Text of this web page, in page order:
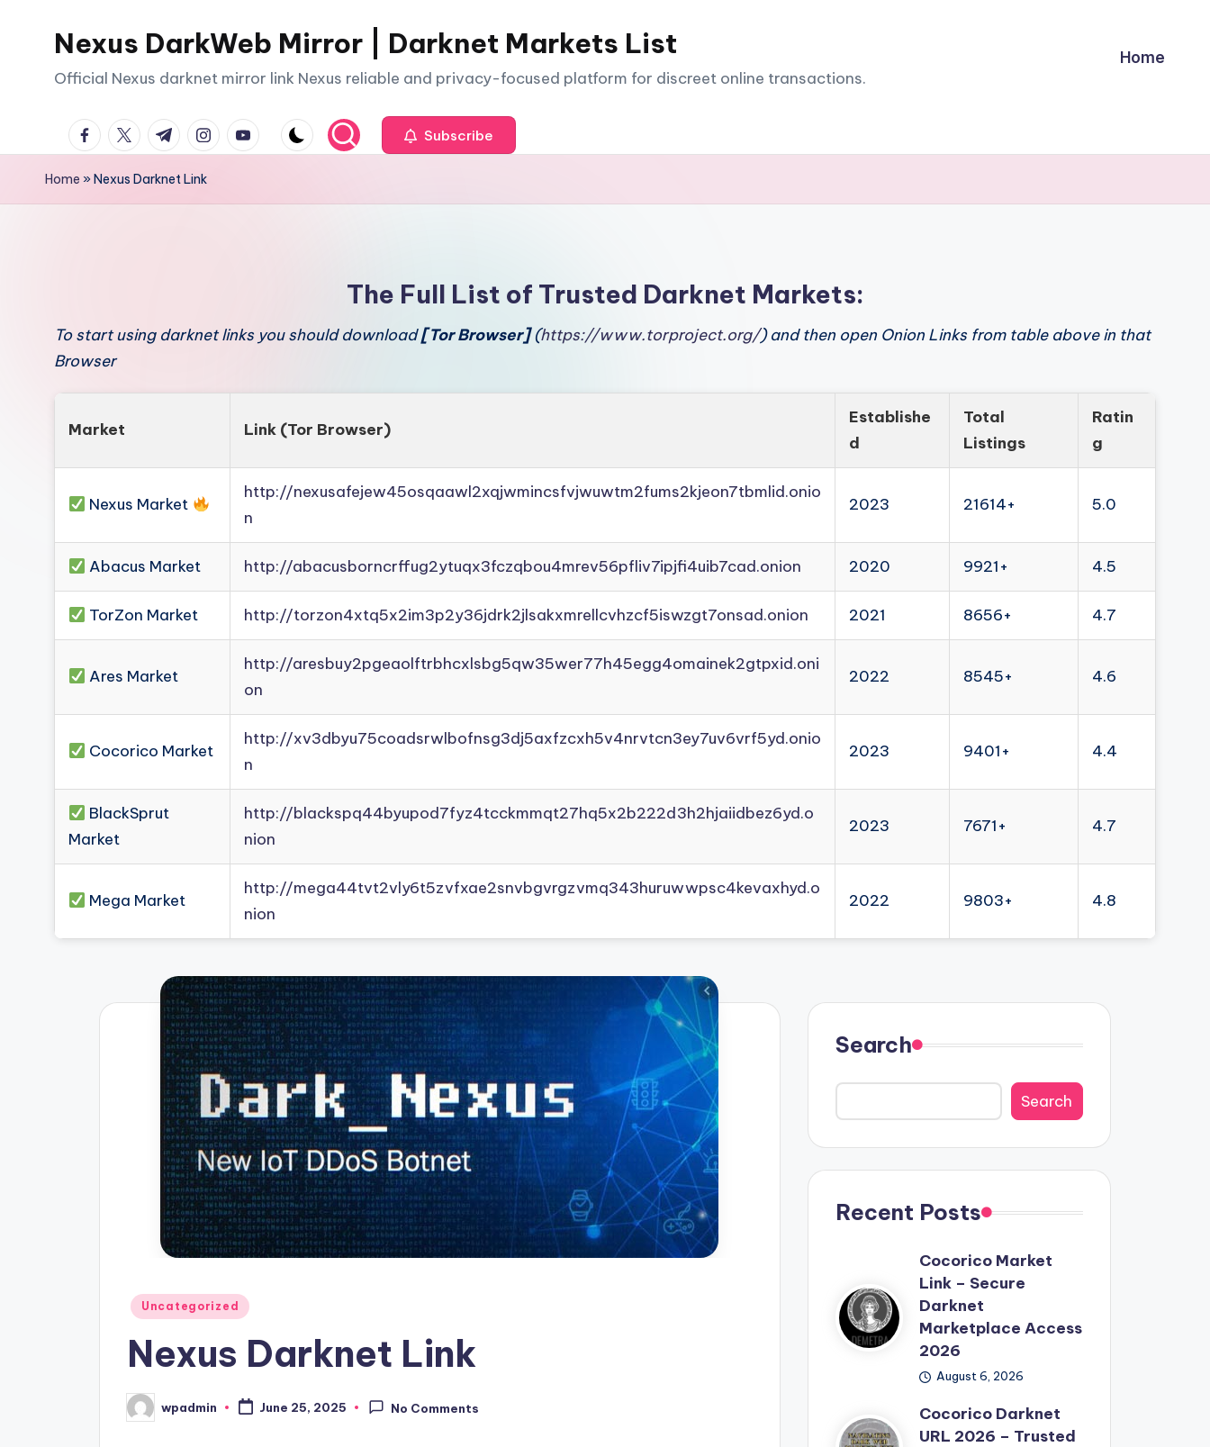
Nexus DarkWeb Mirror | Darknet Markets List
Official Nexus darknet mirror link Nexus reliable and privacy-focused platform for discreet online transactions.
Home
facebook.com
twitter.com
t.me instagram.com
youtube.com Subscribe
Home »Nexus Darknet Link
The Full List of Trusted Darknet Markets:
To start using darknet links you should download[Tor Browser](https://www.torproject.org/) and then open Onion Links from table above in that
Browser
Market Link (Tor Browser)
Establishe
d
Total
Listings
Ratin
g
Nexus Market
http://nexusafejew45osqaawl2xqjwmincsfvjwuwtm2fums2kjeon7tbmlid.onio
n
2023 21614+ 5.0
Abacus Market http://abacusborncrffug2ytuqx3fczqbou4mrev56pfliv7ipjfi4uib7cad.onion 2020 9921+ 4.5
TorZon Market http://torzon4xtq5x2im3p2y36jdrk2jlsakxmrellcvhzcf5iswzgt7onsad.onion 2021 8656+ 4.7
Ares Market
http://aresbuy2pgeaolftrbhcxlsbg5qw35wer77h45egg4omainek2gtpxid.oni
on
2022 8545+ 4.6
Cocorico Market
http://xv3dbyu75coadsrwlbofnsg3dj5axfzcxh5v4nrvtcn3ey7uv6vrf5yd.onio
n
2023 9401+ 4.4
BlackSprut
Market
http://blackspq44byupod7fyz4tcckmmqt27hq5x2b222d3h2hjaiidbez6yd.o
nion
2023 7671+ 4.7
Mega Market
http://mega44tvt2vly6t5zvfxae2snvbgvrgzvmq343huruwwpsc4kevaxhyd.o
nion
2022 9803+ 4.8
Posted
Uncategorized
Nexus Darknet Link
Posted
by
wpadmin June 25, 2025 No Comments
Search
Search
Recent Posts
Cocorico Market
Link – Secure
Darknet
Marketplace Access
2026
August 6, 2026
Cocorico Darknet
URL 2026 – Trusted